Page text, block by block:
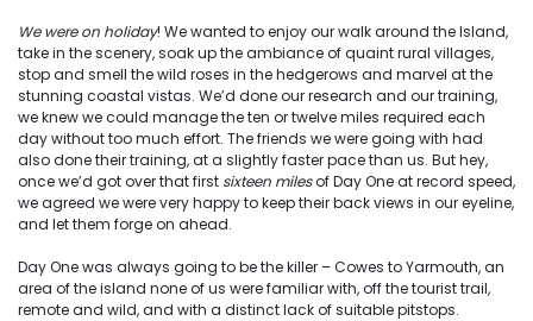
We were on holiday! We wanted to enjoy our walk around the Island,
take in the scenery, soak up the ambiance of quaint rural villages,
stop and smell the wild roses in the hedgerows and marvel at the
stunning coastal vistas. We’d done our research and our training,
we knew we could manage the ten or twelve miles required each
day without too much effort. The friends we were going with had
also done their training, at a slightly faster pace than us. But hey,
once we’d got over that first sixteen milesof Day One at record speed,
we agreed we were very happy to keep their back views in our eyeline,
and let them forge on ahead.
Day One was always going to be the killer – Cowes to Yarmouth, an
area of the island none of us were familiar with, off the tourist trail,
remote and wild, and with a distinct lack of suitable pitstops.